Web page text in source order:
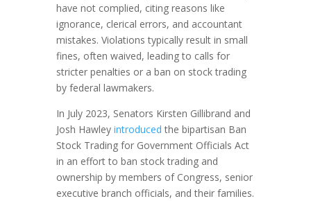
have not complied, citing reasons like
ignorance, clerical errors, and accountant
mistakes. Violations typically result in small
fines, often waived, leading to calls for
stricter penalties or a ban on stock trading
by federal lawmakers.
In July 2023, Senators Kirsten Gillibrand and
Josh Hawley introduced the bipartisan Ban
Stock Trading for Government Officials Act
in an effort to ban stock trading and
ownership by members of Congress, senior
executive branch officials, and their families.